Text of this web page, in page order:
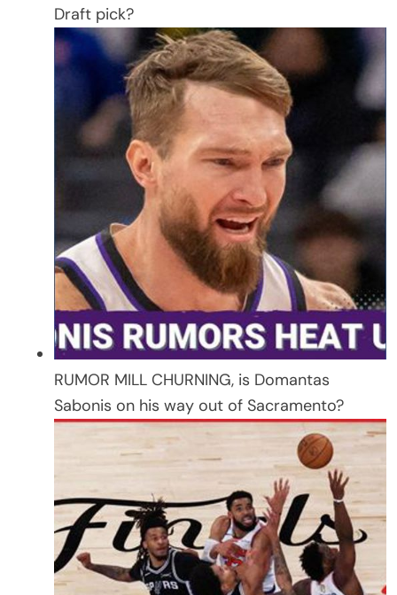
Draft pick?
RUMOR MILL CHURNING, is Domantas
Sabonis on his way out of Sacramento?